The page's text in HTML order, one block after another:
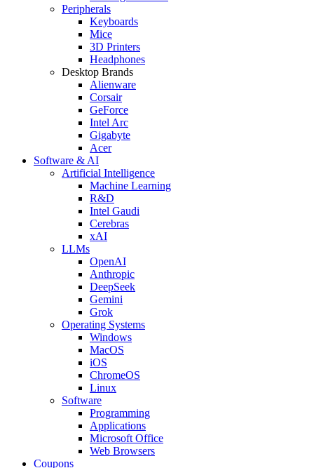
Peripherals
Keyboards
Mice
3D Printers
Headphones
Desktop Brands
Alienware
Corsair
GeForce
Intel Arc
Gigabyte
Acer
Software & AI
Artificial Intelligence
Machine Learning
R&D
Intel Gaudi
Cerebras
xAI
LLMs
OpenAI
Anthropic
DeepSeek
Gemini
Grok
Operating Systems
Windows
MacOS
iOS
ChromeOS
Linux
Software
Programming
Applications
Microsoft Office
Web Browsers
Coupons